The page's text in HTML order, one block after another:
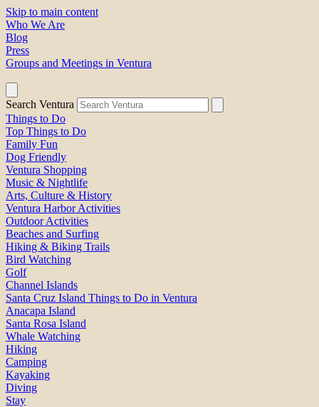
Skip to main content
Who We Are
Blog
Press
Groups and Meetings in Ventura
Search Ventura
Things to Do
Top Things to Do
Family Fun
Dog Friendly
Ventura Shopping
Music & Nightlife
Arts, Culture & History
Ventura Harbor Activities
Outdoor Activities
Beaches and Surfing
Hiking & Biking Trails
Bird Watching
Golf
Channel Islands
Santa Cruz Island Things to Do in Ventura
Anacapa Island
Santa Rosa Island
Whale Watching
Hiking
Camping
Kayaking
Diving
Stay